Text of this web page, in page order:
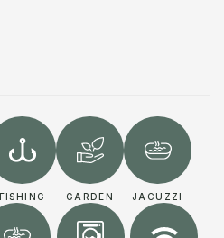
FISHING GARDEN JACUZZI